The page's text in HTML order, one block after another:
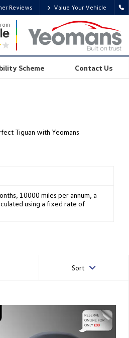
Reviews Value Your Vehicle
Scheme Contact Us
Tiguan with Yeomans
10000 miles per annum, a
using a fixed rate of
Sort